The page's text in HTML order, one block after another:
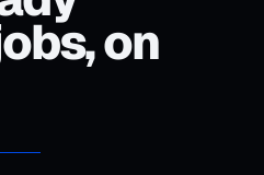
on